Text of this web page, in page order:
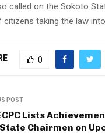
called on the Sokoto
taking the law
0
POST
Lists
Chairmen on